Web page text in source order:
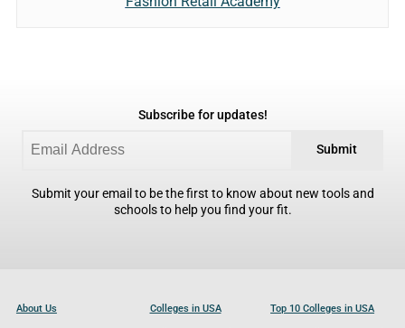
Subscribe for updates!
Submit
Submit your email to be the first to know about new tools and
schools to help you find your fit.
About Us Colleges in USA Top 10 Colleges in USA